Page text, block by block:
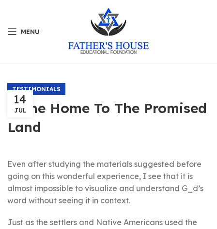
MENU
TESTIMONIALS
Come Home To The Promised
Land
14
JUL
Even after studying the materials suggested before
going on this wonderful experience, I see that it is
almost impossible to visualize and understand G_d’s
word without seeing it in context.
Just as the settlers and Native Americans used the